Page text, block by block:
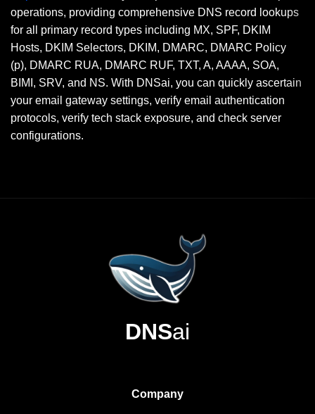
operations, providing comprehensive DNS record lookups
for all primary record types including MX, SPF, DKIM
Hosts, DKIM Selectors, DKIM, DMARC, DMARC Policy
(p), DMARC RUA, DMARC RUF, TXT, A, AAAA, SOA,
BIMI, SRV, and NS. With DNSai, you can quickly ascertain
your email gateway settings, verify email authentication
protocols, verify tech stack exposure, and check server
configurations.
DNSai
Company